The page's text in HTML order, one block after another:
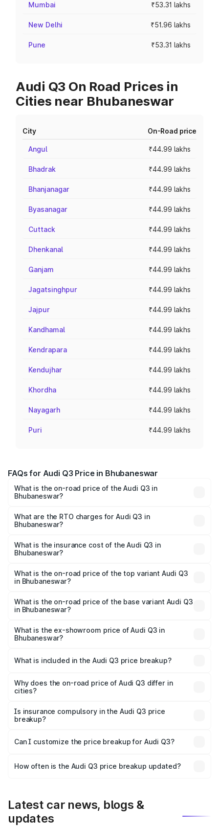
Mumbai ₹53.31 lakhs
New Delhi ₹51.96 lakhs
Pune ₹53.31 lakhs
Audi Q3 On Road Prices in
Cities near Bhubaneswar
City On-Road price
Angul ₹44.99 lakhs
Bhadrak ₹44.99 lakhs
Bhanjanagar ₹44.99 lakhs
Byasanagar ₹44.99 lakhs
Cuttack ₹44.99 lakhs
Dhenkanal ₹44.99 lakhs
Ganjam ₹44.99 lakhs
Jagatsinghpur ₹44.99 lakhs
Jajpur ₹44.99 lakhs
Kandhamal ₹44.99 lakhs
Kendrapara ₹44.99 lakhs
Kendujhar ₹44.99 lakhs
Khordha ₹44.99 lakhs
Nayagarh ₹44.99 lakhs
Puri ₹44.99 lakhs
FAQs for Audi Q3 Price in Bhubaneswar
What is the on-road price of the Audi Q3 in
Bhubaneswar?
Lakhs and ₹52.31 Lakhs. On-road prices vary across cities
based on registration fees, insurance, and other optional
What are the RTO charges for Audi Q3 in
Bhubaneswar?
Bhubaneswar will be ₹4.49 lakhs.
What is the insurance cost of the Audi Q3 in
Bhubaneswar?
Bhubaneswar is ₹1.97 lakhs
What is the on-road price of the top variant Audi Q3
in Bhubaneswar?
₹63.04 lakhs Lakh in Bhubaneswar.
What is the on-road price of the base variant Audi Q3
in Bhubaneswar?
₹51.91 lakhs Lakh in Bhubaneswar.
What is the ex-showroom price of Audi Q3 in
Bhubaneswar?
Bhubaneswar is ₹44.99 lakhs.
What is included in the Audi Q3 price breakup?
charges, insurance, road tax, handling fees, and optional
accessories.
Why does the on-road price of Audi Q3 differ in
cities?
charges, taxes, and insurance costs.
Is insurance compulsory in the Audi Q3 price
breakup?
Yes, at least third-party insurance is mandatory in India,
and it is included in the on-road price breakup.
Can I customize the price breakup for Audi Q3?
accessories, or different insurance plans, which will adjust
How often is the Audi Q3 price breakup updated?
Latest car news, blogs &
updates